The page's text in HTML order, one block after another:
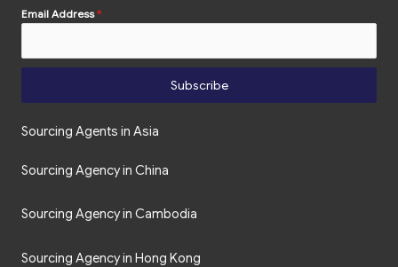
Email Address*
Subscribe
Sourcing Agents in Asia
Sourcing Agency in China
Sourcing Agency in Cambodia
Sourcing Agency in Hong Kong